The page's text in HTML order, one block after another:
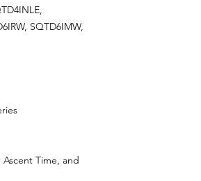
SQTD6IMW,
Time, and